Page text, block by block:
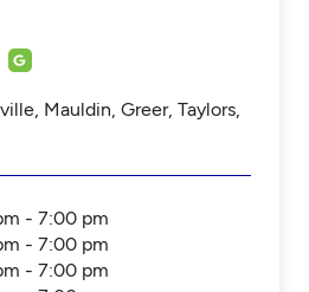
Mauldin, Greer, Taylors,
- 7:00 pm
- 7:00 pm
- 7:00 pm